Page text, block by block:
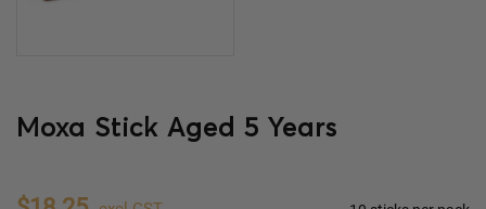
Moxa Stick Aged 5 Years